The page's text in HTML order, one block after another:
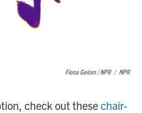
Fiona Geiran / NPR / NPR
check out thesechair-